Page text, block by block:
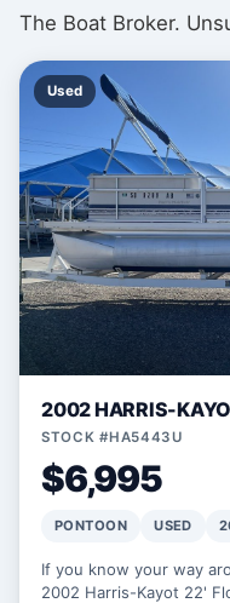
The Boat Broker.
Used
2002 HARRIS-
STOCK #HA5443U
$6,995
PONTOON USED
If you know your way
2002 Harris-Kayot 22'